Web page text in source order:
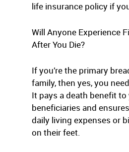
life insurance policy if
Will Anyone Experience
After You Die?
If you’re the primary
family, then yes, you
It pays a death benefit to
beneficiaries and
daily living expenses or
on their feet.